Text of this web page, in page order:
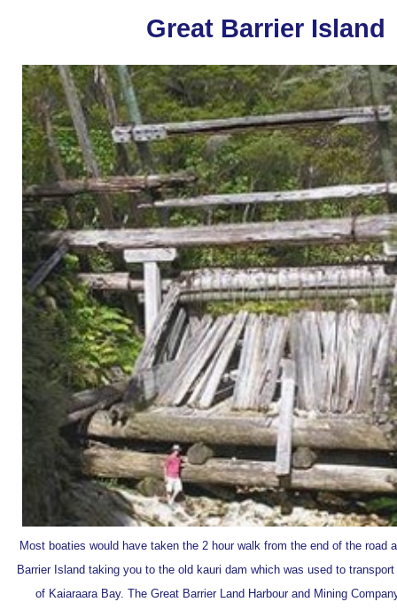
Great Barrier Island
Most boaties would have taken the 2 hour walk from the end of the road
Barrier Island taking you to the old kauri dam which was used to
of Kaiaraara Bay. The Great Barrier Land Harbour and Mining